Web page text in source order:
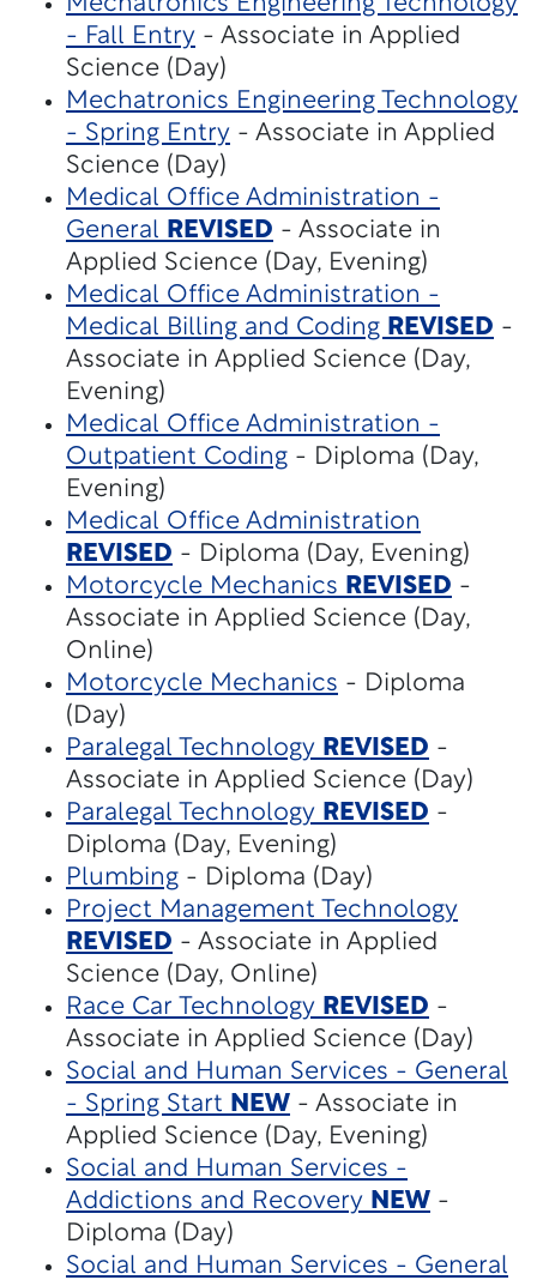
- Fall Entry - Associate in Applied
Science (Day)
Mechatronics Engineering Technology
- Spring Entry - Associate in Applied
Science (Day)
Medical Office Administration -
General REVISED - Associate in
Applied Science (Day, Evening)
Medical Office Administration -
Medical Billing and Coding REVISED -
Associate in Applied Science (Day,
Evening)
Medical Office Administration -
Outpatient Coding - Diploma (Day,
Evening)
Medical Office Administration
REVISED - Diploma (Day, Evening)
Motorcycle Mechanics REVISED -
Associate in Applied Science (Day,
Online)
Motorcycle Mechanics - Diploma
(Day)
Paralegal Technology REVISED -
Associate in Applied Science (Day)
Paralegal Technology REVISED -
Diploma (Day, Evening)
Plumbing - Diploma (Day)
Project Management Technology
REVISED - Associate in Applied
Science (Day, Online)
Race Car Technology REVISED -
Associate in Applied Science (Day)
Social and Human Services - General
- Spring Start NEW - Associate in
Applied Science (Day, Evening)
Social and Human Services -
Addictions and Recovery NEW -
Diploma (Day)
Social and Human Services - General